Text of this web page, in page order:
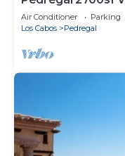
View, Heated
Air Conditioner Parking
Los Cabos
Pedregal